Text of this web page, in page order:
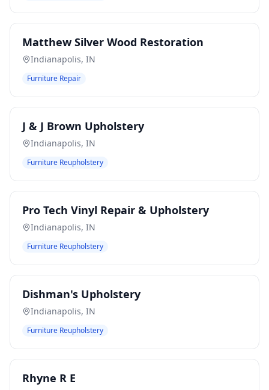
Matthew Silver Wood Restoration
Indianapolis, IN
Furniture Repair
J & J Brown Upholstery
Indianapolis, IN
Furniture Reupholstery
Pro Tech Vinyl Repair & Upholstery
Indianapolis, IN
Furniture Reupholstery
Dishman's Upholstery
Indianapolis, IN
Furniture Reupholstery
Rhyne R E